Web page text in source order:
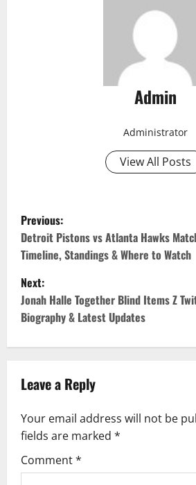
Admin
Administrator
View All Posts
P
o
s
t
n
a
v
g
a
Previous:
Detroit Pistons vs Atlanta Hawks
Timeline, Standings & Where to Watch
Next:
Jonah Halle Together Blind Items Z
Biography & Latest Updates
Leave a Reply
Your email address will not be
fields are marked *
Comment*